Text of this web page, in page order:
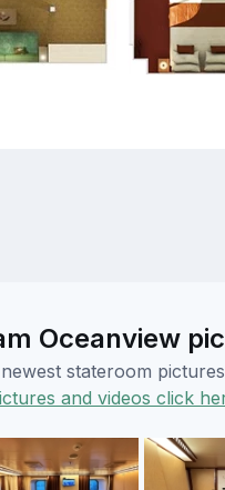
Oceanview
stateroom
and videos click